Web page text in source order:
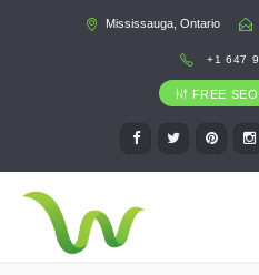
Mississauga, Ontario
+1 647
FREE